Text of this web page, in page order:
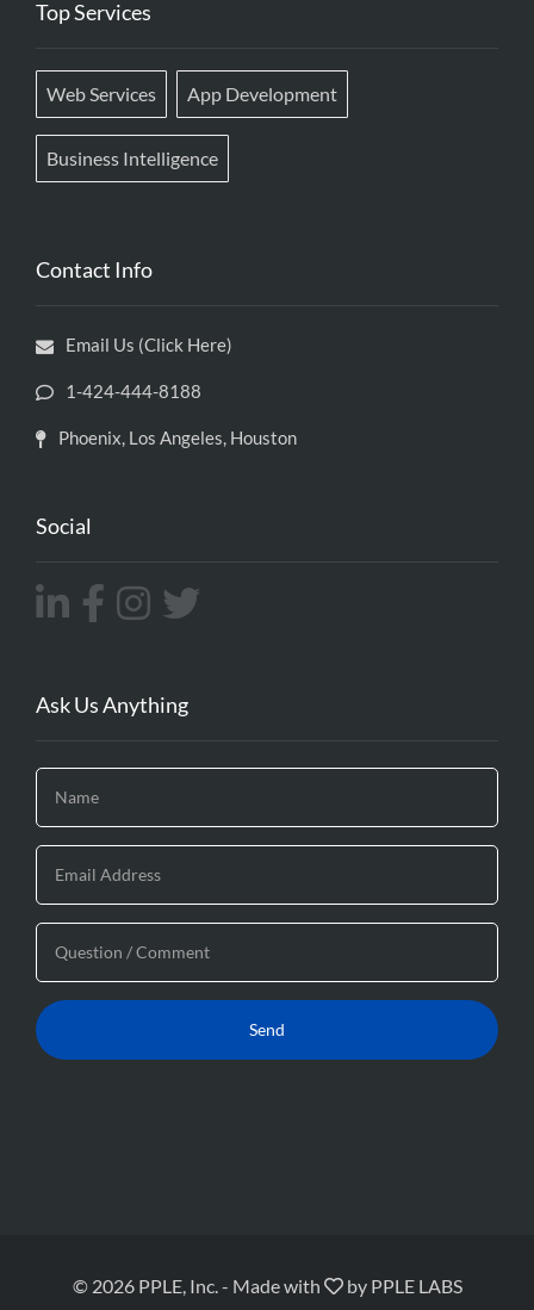
Top Services
Web Services App Development
Business Intelligence
Contact Info
Email Us (Click Here)
1-424-444-8188
Phoenix, Los Angeles, Houston
Social
Ask Us Anything
© 2026 PPLE, Inc. - Made with by PPLE LABS